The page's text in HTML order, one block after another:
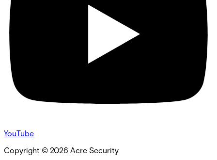
YouTube
Copyright © 2026 Acre Security